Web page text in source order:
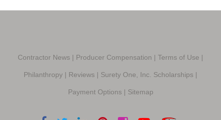
Contractor News | Producer Compensation | Terms of Use |
Philanthropy | Reviews | Surety One, Inc. Scholarships |
Payment Options | Sitemap